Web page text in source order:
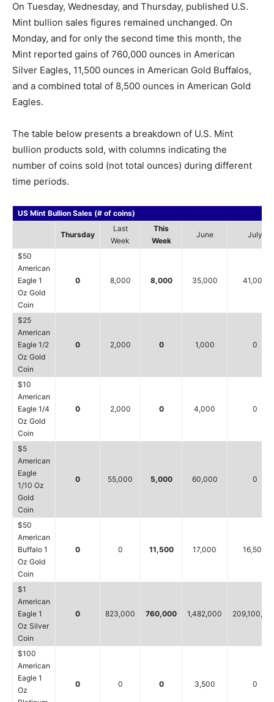
On Tuesday, Wednesday, and Thursday, published U.S.
Mint bullion sales figures remained unchanged. On
Monday, and for only the second time this month, the
Mint reported gains of 760,000 ounces in American
Silver Eagles, 11,500 ounces in American Gold Buffalos,
and a combined total of 8,500 ounces in American Gold
Eagles.
The table below presents a breakdown of U.S. Mint
bullion products sold, with columns indicating the
number of coins sold (not total ounces) during different
time periods.
US Mint Bullion Sales (# of coins)
Thursday
Last
Week
This
Week
June July
$50
American
Eagle 1
Oz Gold
Coin
0 8,000 8,000 35,000 41,000
$25
American
Eagle 1/2
Oz Gold
Coin
0 2,000 0 1,000 0
$10
American
Eagle 1/4
Oz Gold
Coin
0 2,000 0 4,000 0
$5
American
Eagle
1/10 Oz
Gold
Coin
0 55,000 5,000 60,000 0
$50
American
Buffalo 1
Oz Gold
Coin
0 0 11,500 17,000 16,500
$1
American
Eagle 1
Oz Silver
Coin
0 823,000 760,000 1,482,000
$100
American
Eagle 1
Oz
0 0 0 3,500 0